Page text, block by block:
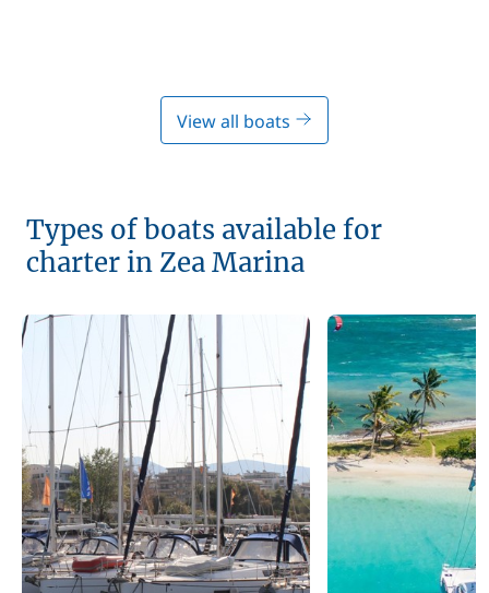
View all boats
Types of boats available for
charter in Zea Marina